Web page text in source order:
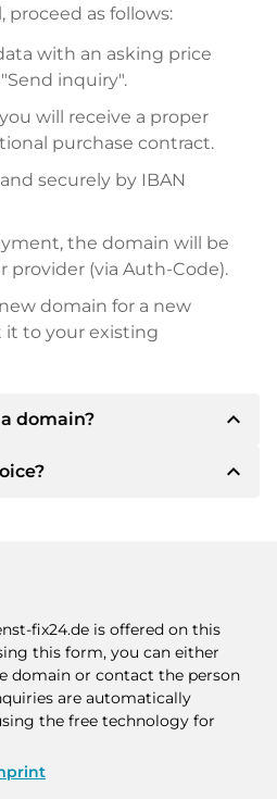
proceed as follows:
with an asking price
inquiry".
will receive a proper
purchase contract.
securely by IBAN
the domain will be
provider (via Auth-Code).
domain for a new
it to your existing
domain? expand_less
been reached, the
domain name and
making the transfer.
expand_less
on request.
fix24.de is offered on this
this form, you can either
domain or contact the person
are automatically
the free technology for